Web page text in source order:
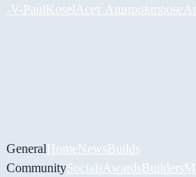
-V-PaulKosel Асет Ашировmoose
GeneralHomeNewsBuilds
CommunitySocials AwardsBuilders